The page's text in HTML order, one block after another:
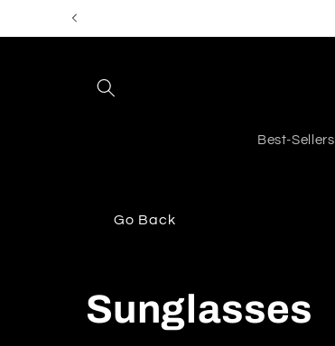
Skip to
Best-Sellers
Go Back
C
Sunglasses